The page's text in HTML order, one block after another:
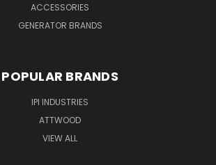
ACCESSORIES
GENERATOR BRANDS
POPULAR BRANDS
IPI INDUSTRIES
ATTWOOD
VIEW ALL